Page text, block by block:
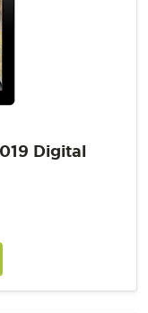
Digital